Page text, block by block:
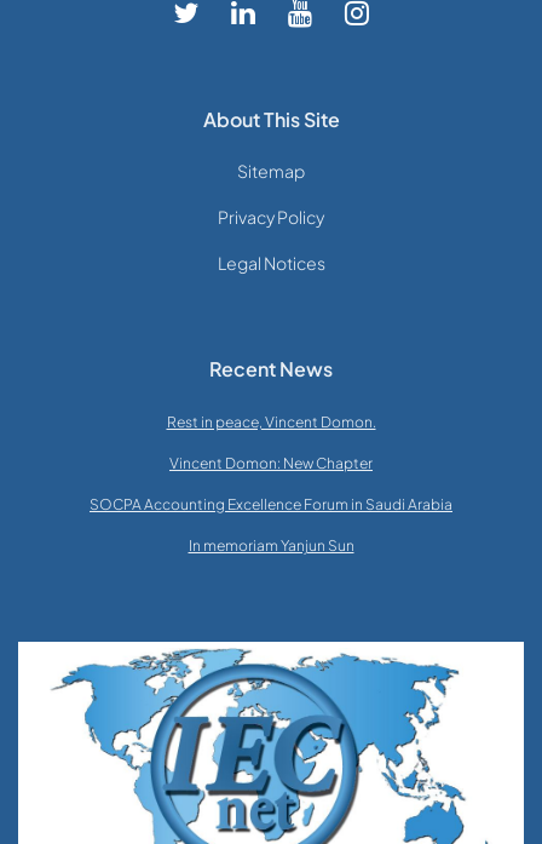
About This Site
Sitemap
Privacy Policy
Legal Notices
Recent News
Rest in peace, Vincent Domon.
Vincent Domon: New Chapter
SOCPA Accounting Excellence Forum in Saudi Arabia
In memoriam Yanjun Sun